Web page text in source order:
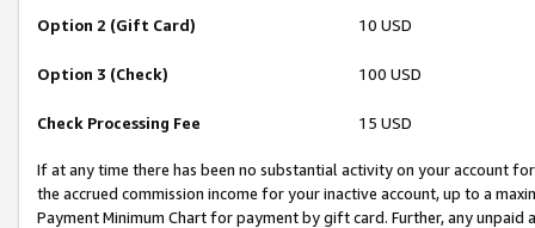
Option 2 (Gift Card) 10 USD
Option 3 (Check) 100 USD
Check Processing Fee 15 USD
If at any time there has been no substantial activity on your account
the accrued commission income for your inactive account, up to a
Payment Minimum Chart for payment by gift card. Further, any